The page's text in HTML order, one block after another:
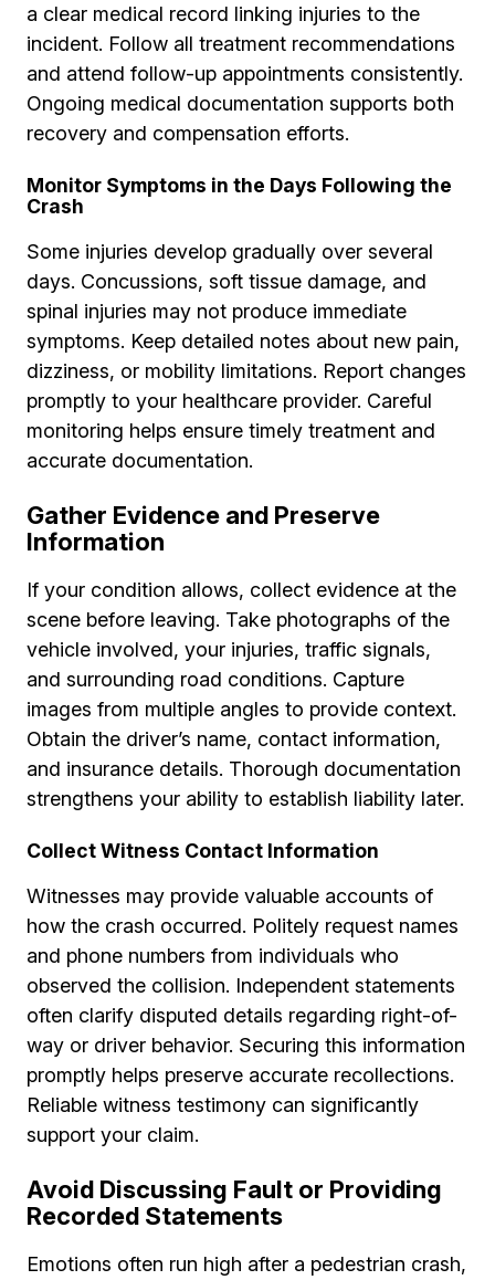
a clear medical record linking injuries to the
incident. Follow all treatment recommendations
and attend follow-up appointments consistently.
Ongoing medical documentation supports both
recovery and compensation efforts.
Monitor Symptoms in the Days Following the
Crash
Some injuries develop gradually over several
days. Concussions, soft tissue damage, and
spinal injuries may not produce immediate
symptoms. Keep detailed notes about new pain,
dizziness, or mobility limitations. Report changes
promptly to your healthcare provider. Careful
monitoring helps ensure timely treatment and
accurate documentation.
Gather Evidence and Preserve
Information
If your condition allows, collect evidence at the
scene before leaving. Take photographs of the
vehicle involved, your injuries, traffic signals,
and surrounding road conditions. Capture
images from multiple angles to provide context.
Obtain the driver’s name, contact information,
and insurance details. Thorough documentation
strengthens your ability to establish liability later.
Collect Witness Contact Information
Witnesses may provide valuable accounts of
how the crash occurred. Politely request names
and phone numbers from individuals who
observed the collision. Independent statements
often clarify disputed details regarding right-of-
way or driver behavior. Securing this information
promptly helps preserve accurate recollections.
Reliable witness testimony can significantly
support your claim.
Avoid Discussing Fault or Providing
Recorded Statements
Emotions often run high after a pedestrian crash,